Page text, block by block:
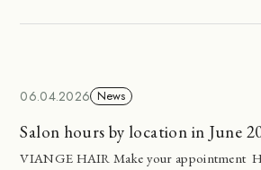
06.04.2026 News
Salon hours by location in June
VIANGE HAIR Make your appointment